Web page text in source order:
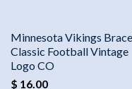
Minnesota Vikings
Classic Football Vintage
Logo CO
$ 16.00